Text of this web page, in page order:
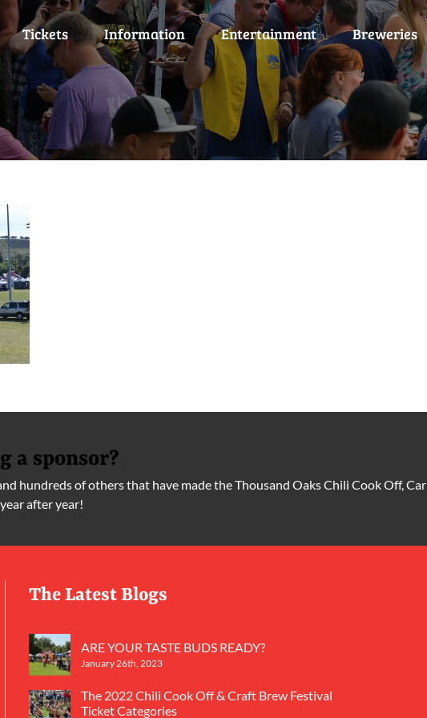
Tickets Information Entertainment Breweries
a sponsor?
hundreds of others that have made the Thousand Oaks Chili Cook Off, Car
after year!
The Latest Blogs
ARE YOUR TASTE BUDS READY?
January 26th, 2023
The 2022 Chili Cook Off & Craft Brew Festival
Ticket Categories